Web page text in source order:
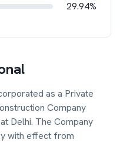
29.94%
as a Private
Company
Delhi. The Company
with effect from